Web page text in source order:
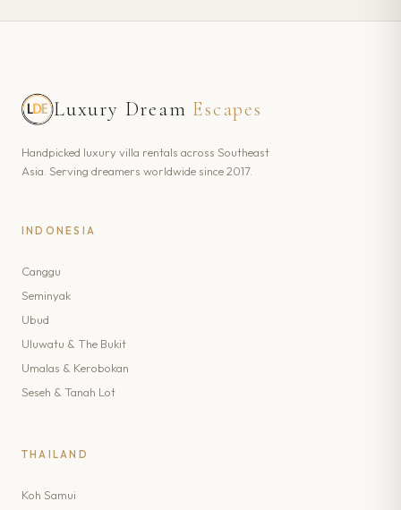
Luxury Dream Escapes
Handpicked luxury villa rentals across Southeast
Asia. Serving dreamers worldwide since 2017.
INDONESIA
Canggu
Seminyak
Ubud
Uluwatu & The Bukit
Umalas & Kerobokan
Seseh & Tanah Lot
THAILAND
Koh Samui